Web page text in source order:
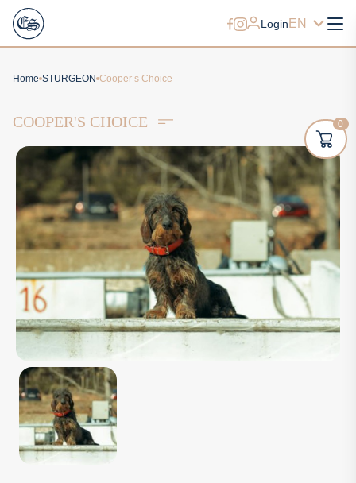
Login EN
Home STURGEON Cooper’s Choice
COOPER'S CHOICE 0